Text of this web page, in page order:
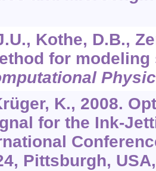
Kothe, D.B.,
for
K., 2008.
for the Ink-
Pittsburgh,